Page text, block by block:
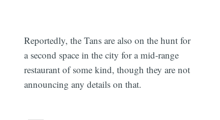
Reportedly, the Tans are also on the hunt for
a second space in the city for a mid-range
restaurant of some kind, though they are not
announcing any details on that.